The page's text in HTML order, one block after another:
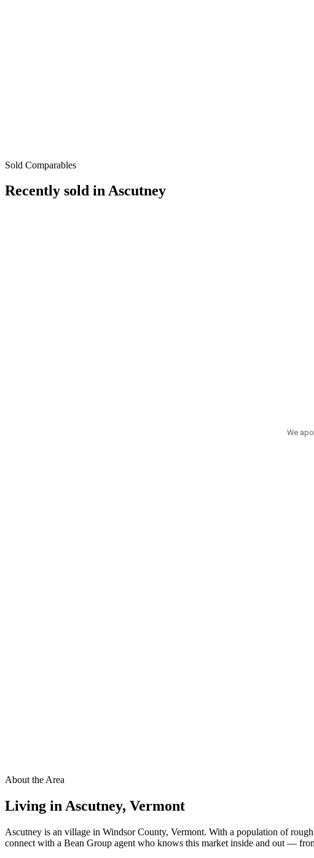
Sold Comparables
Recently sold inAscutney
About the Area
Living inAscutney, Vermont
Ascutney is an village in Windsor County, Vermont. With a population of
connect with a Bean Group agent who knows this market inside and out —